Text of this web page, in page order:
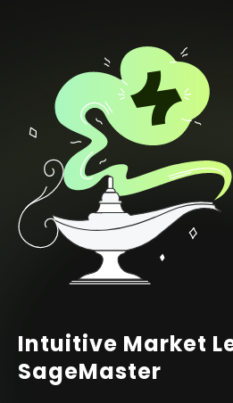
Intuitive Market
SageMaster